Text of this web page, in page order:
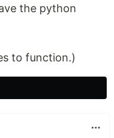
the python
to function.)